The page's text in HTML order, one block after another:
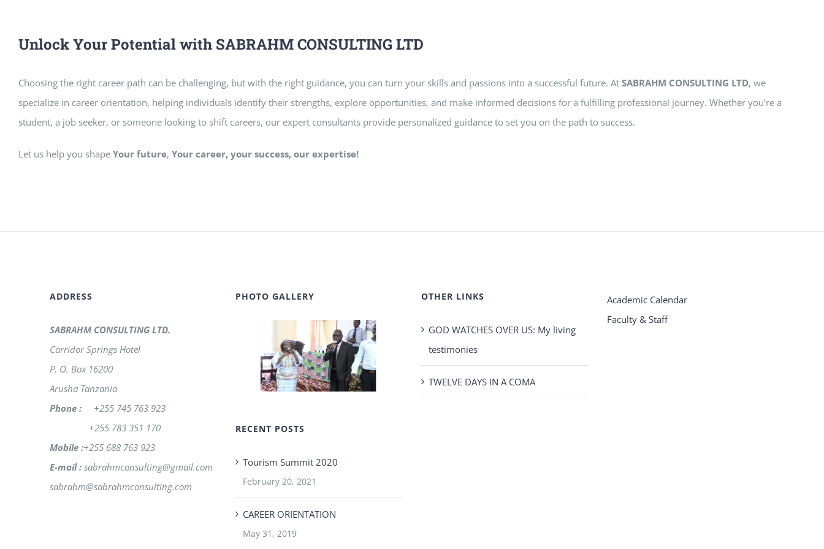
Unlock Your Potential with SABRAHM CONSULTING LTD
Choosing the right career path can be challenging, but with the right guidance, you can turn your skills and passions into a successful future. At SABRAHM CONSULTING LTD, we
specialize in career orientation, helping individuals identify their strengths, explore opportunities, and make informed decisions for a fulfilling professional journey. Whether you’re a
student, a job seeker, or someone looking to shift careers, our expert consultants provide personalized guidance to set you on the path to success.
Let us help you shape Your future, Your career, your success, our expertise!
ADDRESS
SABRAHM CONSULTING LTD.
Corridor Springs Hotel
P. O. Box 16200
Arusha Tanzania
Phone : +255 745 763 923
+255 783 351 170
Mobile :+255 688 763 923
E-mail : sabrahmconsulting@gmail.com
sabrahm@sabrahmconsulting.com
PHOTO GALLERY
RECENT POSTS
Tourism Summit 2020
February 20, 2021
CAREER ORIENTATION
May 31, 2019
OTHER LINKS
GOD WATCHES OVER US: My living
testimonies
TWELVE DAYS IN A COMA
Academic Calendar
Faculty & Staff